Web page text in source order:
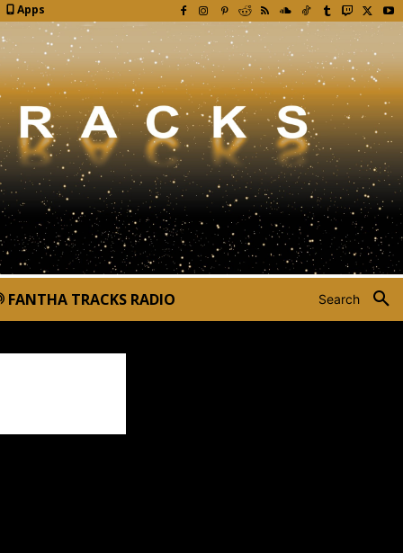
Apps
Search
FANTHA TRACKS RADIO